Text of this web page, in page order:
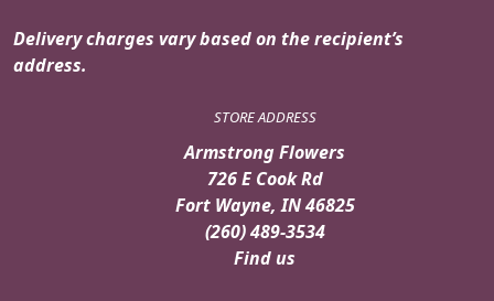
Delivery charges vary based on the recipient’s
address.
STORE ADDRESS
Armstrong Flowers
726 E Cook Rd
Fort Wayne, IN 46825
(260) 489-3534
Find us